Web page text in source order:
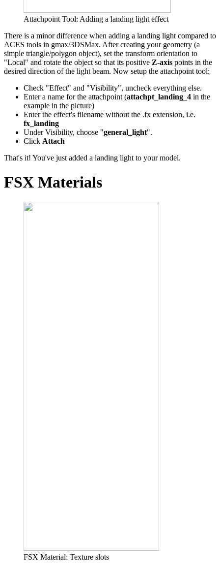
Attachpoint Tool: Adding a landing light effect
There is a minor difference when adding a landing light compared to
ACES tools in gmax/3DSMax. After creating your geometry (a
simple triangle/polygon object), set the transform orientation to
"Local" and rotate the object so that its positive Z-axis points in the
desired direction of the light beam. Now setup the attachpoint tool:
Check "Effect" and "Visibility", uncheck everything else.
Enter a name for the attachpoint (attachpt_landing_4 in the
example in the picture)
Enter the effect's filename without the .fx extension, i.e.
fx_landing
Under Visibility, choose "general_light".
Click Attach
That's it! You've just added a landing light to your model.
FSX Materials
FSX Material: Texture slots